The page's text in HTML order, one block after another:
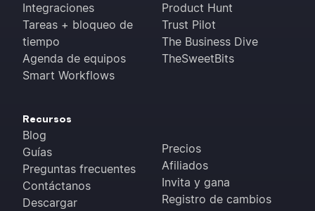
Integraciones
Tareas + bloqueo de
tiempo
Agenda de equipos
Smart Workflows
Product Hunt
Trust Pilot
The Business Dive
TheSweetBits
Recursos
Blog
Guías
Preguntas frecuentes
Contáctanos
Descargar
Precios
Afiliados
Invita y gana
Registro de cambios